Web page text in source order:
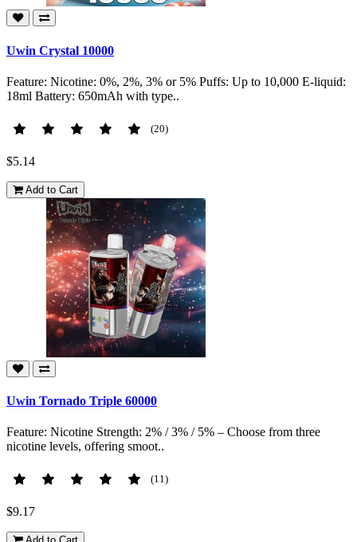
Uwin Crystal 10000
Feature: Nicotine: 0%, 2%, 3% or 5% Puffs: Up to 10,000 E-liquid:
18ml Battery: 650mAh with type..
(20)
$5.14
Add to Cart
Uwin Tornado Triple 60000
Feature: Nicotine Strength: 2% / 3% / 5% – Choose from three
nicotine levels, offering smoot..
(11)
$9.17